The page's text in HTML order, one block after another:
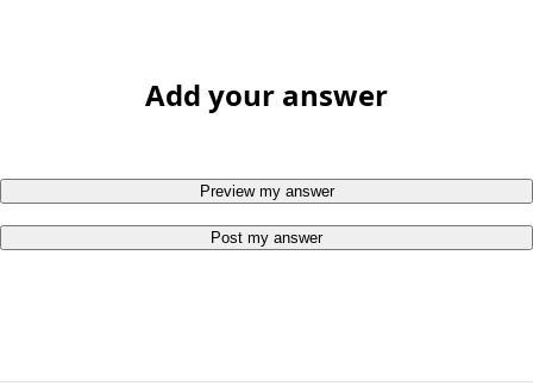
Add your answer
Preview my answer
Post my answer